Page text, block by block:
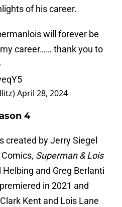
of his career.
will forever be
career…… thank you to
April 28, 2024
4
created by Jerry Siegel
Superman & Lois
and Greg Berlanti
in 2021 and
Kent and Lois Lane